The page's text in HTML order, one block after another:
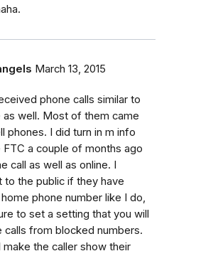
March 13, 2015
phone calls similar to
as well. Most of them came
phones. I did turn in m info
FTC a couple of months ago
call as well as online. I
to the public if they have
phone number like I do,
to set a setting that you will
calls from blocked numbers.
make the caller show their